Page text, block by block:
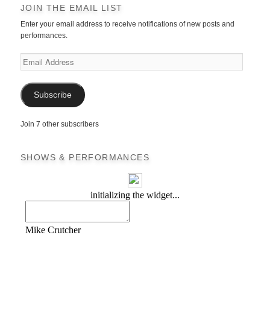
JOIN THE EMAIL LIST
Enter your email address to receive notifications of new posts and
performances.
Email
Address
Subscribe
Join 7 other subscribers
SHOWS & PERFORMANCES